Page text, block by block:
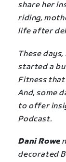
share her
riding,
life after
These days,
started a
Fitness that
And, some
to offer
Podcast.
Dani Rowe
decorated